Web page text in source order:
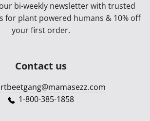
bi-weekly newsletter with trusted
for plant powered humans & 10% off
your first order.
Contact us
1-800-385-1858